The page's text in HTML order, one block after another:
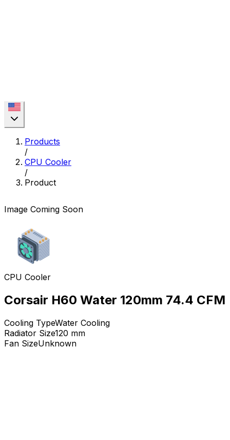
Products
/
CPU Cooler
/
Product
Image Coming Soon
CPU Cooler
Corsair H60 Water 120mm 74.4 CFM
Cooling TypeWater Cooling
Radiator Size120 mm
Fan SizeUnknown